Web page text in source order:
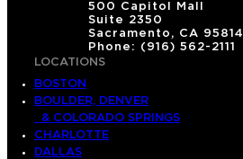
500 Capitol Mall
Suite 2350
Sacramento, CA 95814
Phone: (916) 562-2111
LOCATIONS
BOSTON
BOULDER, DENVER
& COLORADO SPRINGS
CHARLOTTE
DALLAS